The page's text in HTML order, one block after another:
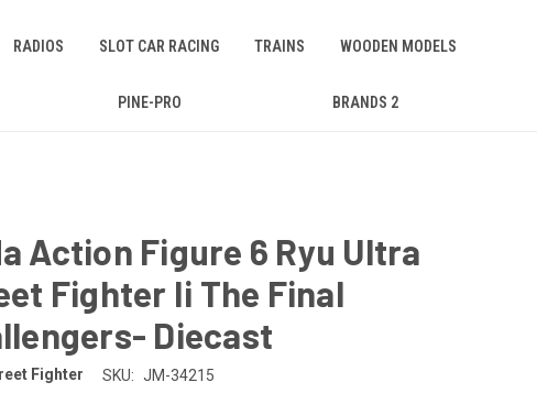
RADIOS SLOT CAR RACING TRAINS WOODEN MODELS
PINE-PRO BRANDS 2
Action Figure 6 Ryu Ultra
Fighter Ii The Final
Diecast
Fighter SKU: JM-34215